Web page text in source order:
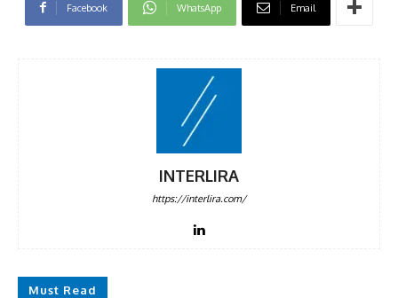
Facebook WhatsApp Email
INTERLIRA
https://interlira.com/
Must Read